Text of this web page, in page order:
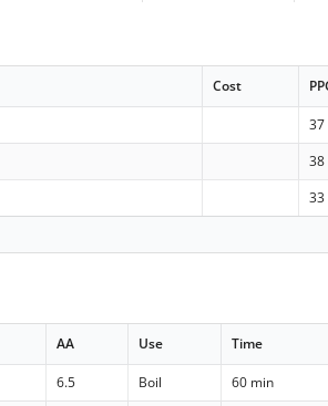
Cost
37
38
33
AA Use Time
6.5 Boil 60 min